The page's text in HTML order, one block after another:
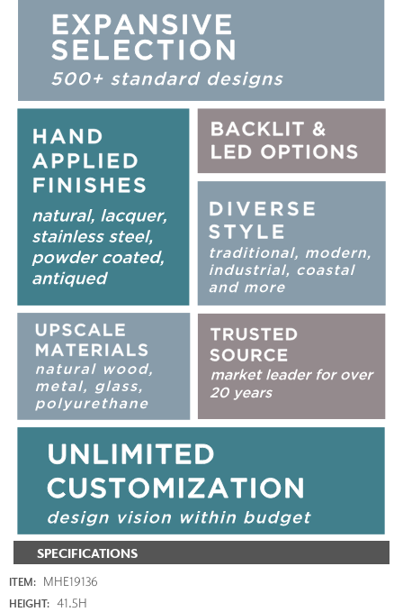
SPECIFICATIONS
ITEM: MHE19136
HEIGHT: 41.5H